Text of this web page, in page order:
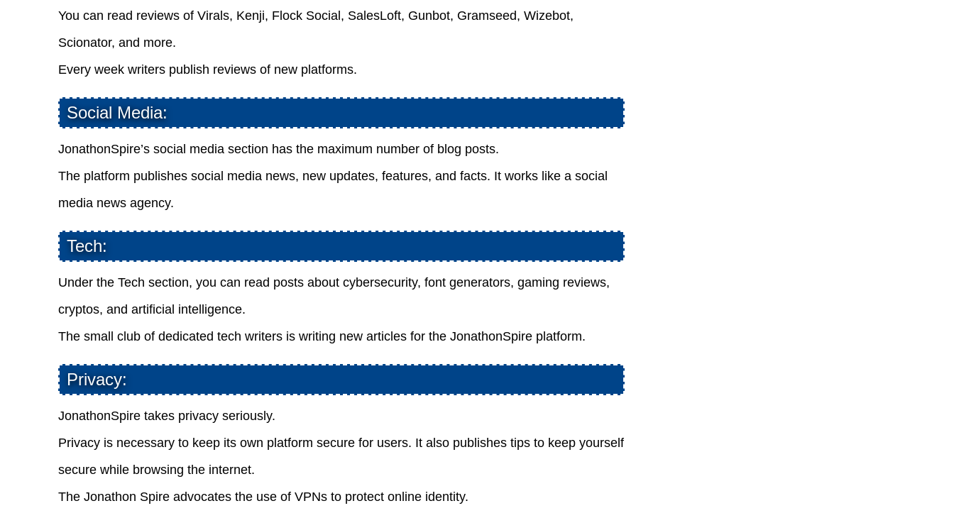
You can read reviews of Virals, Kenji, Flock Social, SalesLoft, Gunbot, Gramseed, Wizebot,
Scionator, and more.
Every week writers publish reviews of new platforms.
Social Media:
JonathonSpire’s social media section has the maximum number of blog posts.
The platform publishes social media news, new updates, features, and facts. It works like a social
media news agency.
Tech:
Under the Tech section, you can read posts about cybersecurity, font generators, gaming reviews,
cryptos, and artificial intelligence.
The small club of dedicated tech writers is writing new articles for the JonathonSpire platform.
Privacy:
JonathonSpire takes privacy seriously.
Privacy is necessary to keep its own platform secure for users. It also publishes tips to keep yourself
secure while browsing the internet.
The Jonathon Spire advocates the use of VPNs to protect online identity.